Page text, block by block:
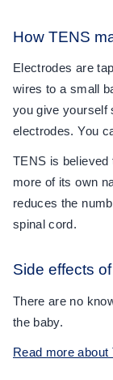
How TENS
Electrodes are
wires to a small
you give yourself
electrodes. You
TENS is believed
more of its own
reduces the
spinal cord.
Side effects
There are no
the baby.
Read more about